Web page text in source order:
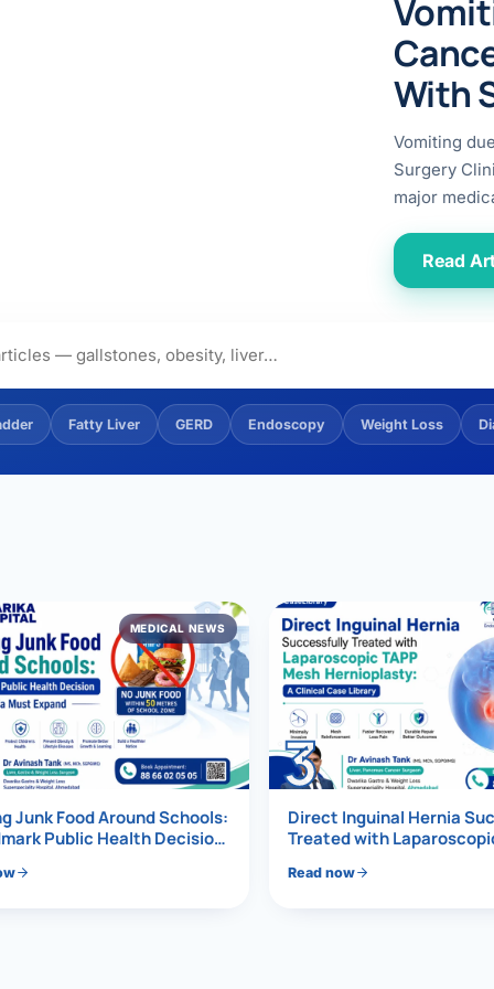
/ GERD)
Hernia
LOSS TREATMENT
Weight Loss
Surgery
With
Vomiting
Surgery
major
Read
Fatty Liver GERD Endoscopy Weight Loss
MEDICAL NEWS
Junk Food Around Schools:
Public Health Decision
3
Direct Inguinal Hernia
Treated with
Read now